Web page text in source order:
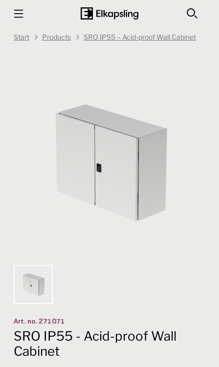
Start Products SRO IP55 – Acid-proof Wall Cabinet
Art. no. 271071
SRO IP55 - Acid-proof Wall
Cabinet